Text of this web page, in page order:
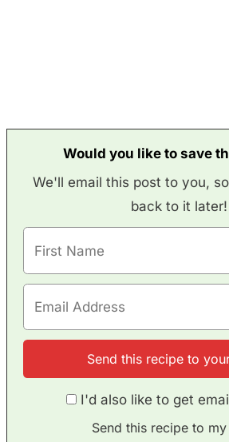
Would you like to save
We'll email this post to you,
back to it later!
I'd also like to get
Send this recipe to